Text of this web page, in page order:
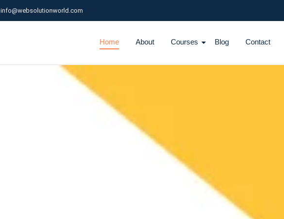
info@websolutionworld.com
Home About Courses Blog Contact